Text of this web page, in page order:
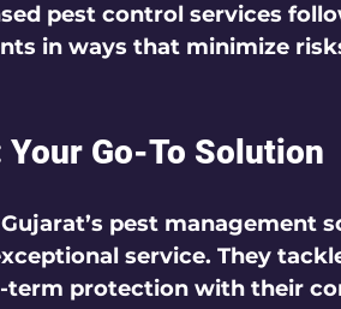
pest control services
in ways that minimize
Go-To Solution
pest management
service. They
protection with their